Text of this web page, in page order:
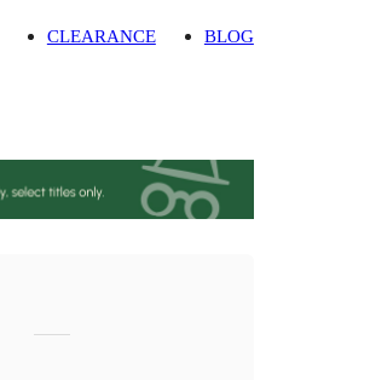
CLEARANCE BLOG